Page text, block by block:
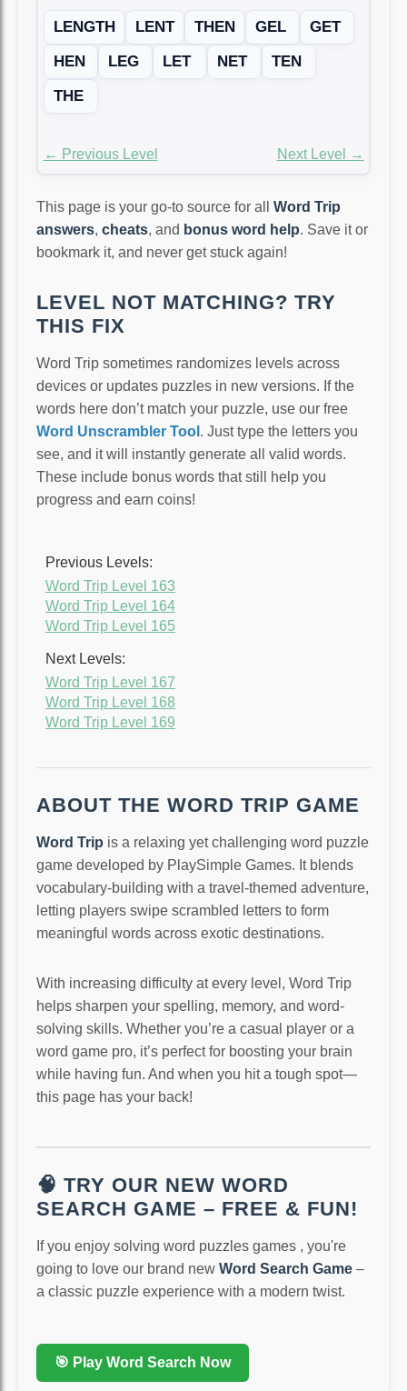
LENGTH LENT THEN GEL
GET
HEN
LEG LET NET
TEN
THE
← Previous Level Next Level →
This page is your go-to source for all Word Trip
answers, cheats, and bonus word help. Save it or
bookmark it, and never get stuck again!
LEVEL NOT MATCHING? TRY
THIS FIX
Word Trip sometimes randomizes levels across
devices or updates puzzles in new versions. If the
words here don’t match your puzzle, use our free
Word Unscrambler Tool . Just type the letters you
see, and it will instantly generate all valid words.
These include bonus words that still help you
progress and earn coins!
Previous Levels:
Word Trip Level 163
Word Trip Level 164
Word Trip Level 165
Next Levels:
Word Trip Level 167
Word Trip Level 168
Word Trip Level 169
ABOUT THE WORD TRIP GAME
Word Trip is a relaxing yet challenging word puzzle
game developed by PlaySimple Games. It blends
vocabulary-building with a travel-themed adventure,
letting players swipe scrambled letters to form
meaningful words across exotic destinations.
With increasing difficulty at every level, Word Trip
helps sharpen your spelling, memory, and word-
solving skills. Whether you’re a casual player or a
word game pro, it’s perfect for boosting your brain
while having fun. And when you hit a tough spot—
this page has your back!
🧠 TRY OUR NEW WORD
SEARCH GAME – FREE & FUN!
If you enjoy solving word puzzles games , you're
going to love our brand new Word Search Game –
a classic puzzle experience with a modern twist.
🎯 Play Word Search Now